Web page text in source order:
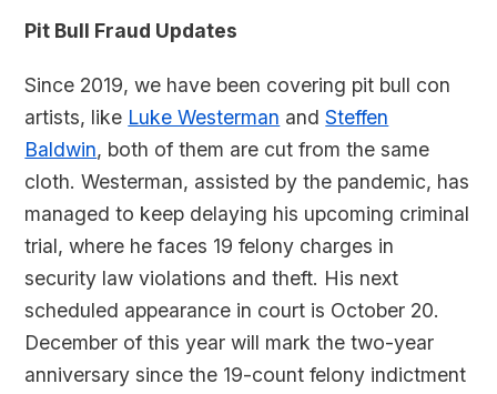
Pit Bull Fraud Updates
Since 2019, we have been covering pit bull con
artists, like Luke Westerman andSteffen
Baldwin, both of them are cut from the same
cloth. Westerman, assisted by the pandemic, has
managed to keep delaying his upcoming criminal
trial, where he faces 19 felony charges in
security law violations and theft. His next
scheduled appearance in court is October 20.
December of this year will mark the two-year
anniversary since the 19-count felony indictment